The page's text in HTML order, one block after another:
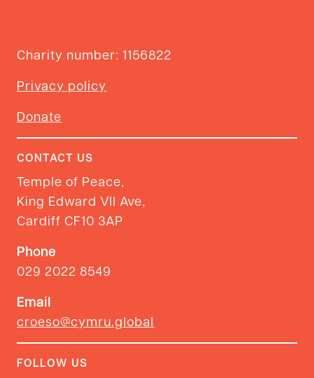
Charity number: 1156822
Privacy policy
Donate
CONTACT US
Temple of Peace,
King Edward VII Ave,
Cardiff CF10 3AP
Phone
029 2022 8549
Email
croeso@cymru.global
FOLLOW US